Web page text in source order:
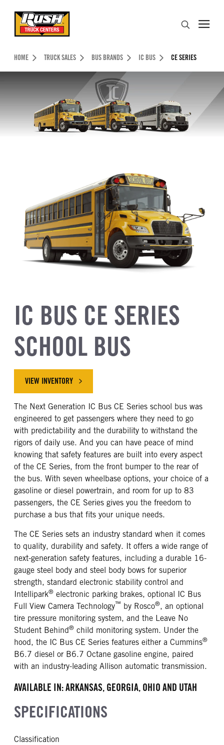
Header Skipped.
HOME TRUCK SALES BUS BRANDS IC BUS CE SERIES
IC BUS CE SERIES
SCHOOL BUS
VIEW INVENTORY
The Next Generation IC Bus CE Series school bus was
engineered to get passengers where they need to go
with predictability and the durability to withstand the
rigors of daily use. And you can have peace of mind
knowing that safety features are built into every aspect
of the CE Series, from the front bumper to the rear of
the bus. With seven wheelbase options, your choice of a
gasoline or diesel powertrain, and room for up to 83
passengers, the CE Series gives you the freedom to
purchase a bus that fits your unique needs.
The CE Series sets an industry standard when it comes
to quality, durability and safety. It offers a wide range of
next-generation safety features, including a durable 16-
gauge steel body and steel body bows for superior
strength, standard electronic stability control and
Intellipark® electronic parking brakes, optional IC Bus
Full View Camera Technology™ by Rosco®, an optional
tire pressure monitoring system, and the Leave No
Student Behind® child monitoring system. Under the
hood, the IC Bus CE Series features either a Cummins®
B6.7 diesel or B6.7 Octane gasoline engine, paired
with an industry-leading Allison automatic transmission.
AVAILABLE IN: ARKANSAS, GEORGIA, OHIO AND UTAH
SPECIFICATIONS
Classification